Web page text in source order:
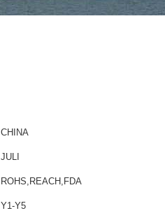
CHINA
JULI
ROHS,REACH,FDA
Y1-Y5